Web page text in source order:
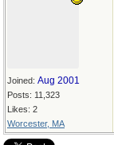
Joined: Aug 2001
Posts: 11,323
Likes: 2
Worcester, MA